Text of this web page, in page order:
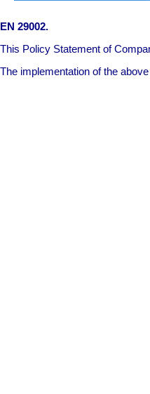
EN 29002.
This Policy Statement of
The implementation of the